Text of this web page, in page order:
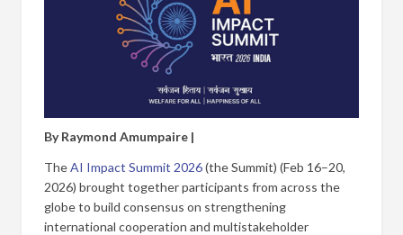
By Raymond Amumpaire |
TheAI Impact Summit 2026(the Summit) (Feb 16–20,
2026) brought together participants from across the
globe to build consensus on strengthening
international cooperation and multistakeholder